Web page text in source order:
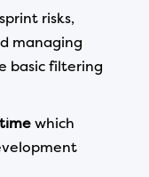
risks,
managing
basic filtering
which